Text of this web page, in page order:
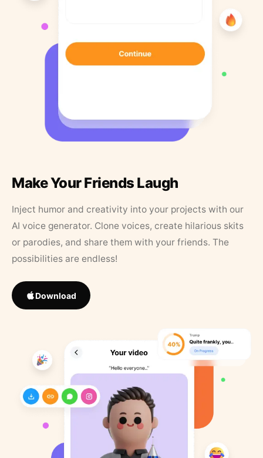
Make Your Friends Laugh
Inject humor and creativity into your projects with our
AI voice generator. Clone voices, create hilarious skits
or parodies, and share them with your friends. The
possibilities are endless!
Download